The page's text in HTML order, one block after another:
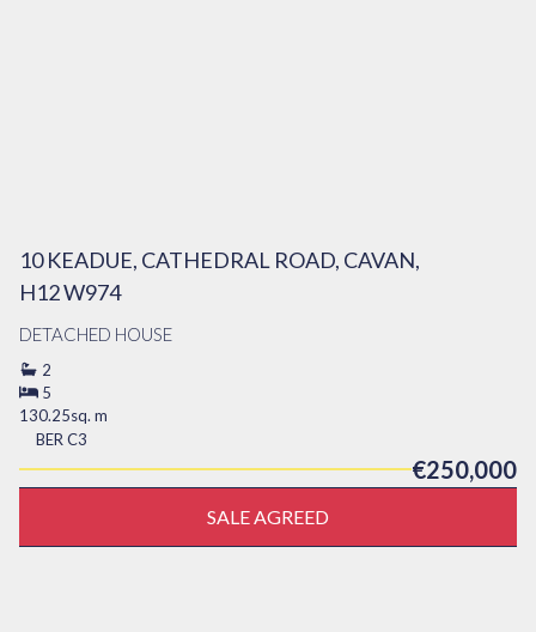
10 KEADUE, CATHEDRAL ROAD, CAVAN,
H12 W974
DETACHED HOUSE
2
5
130.25sq. m
BER C3
€250,000
SALE AGREED